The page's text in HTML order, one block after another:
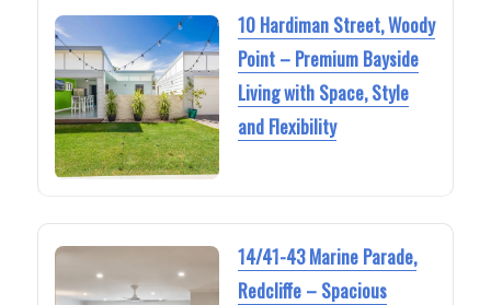
10 Hardiman Street, Woody
Point – Premium Bayside
Living with Space, Style
and Flexibility
14/41-43 Marine Parade,
Redcliffe – Spacious